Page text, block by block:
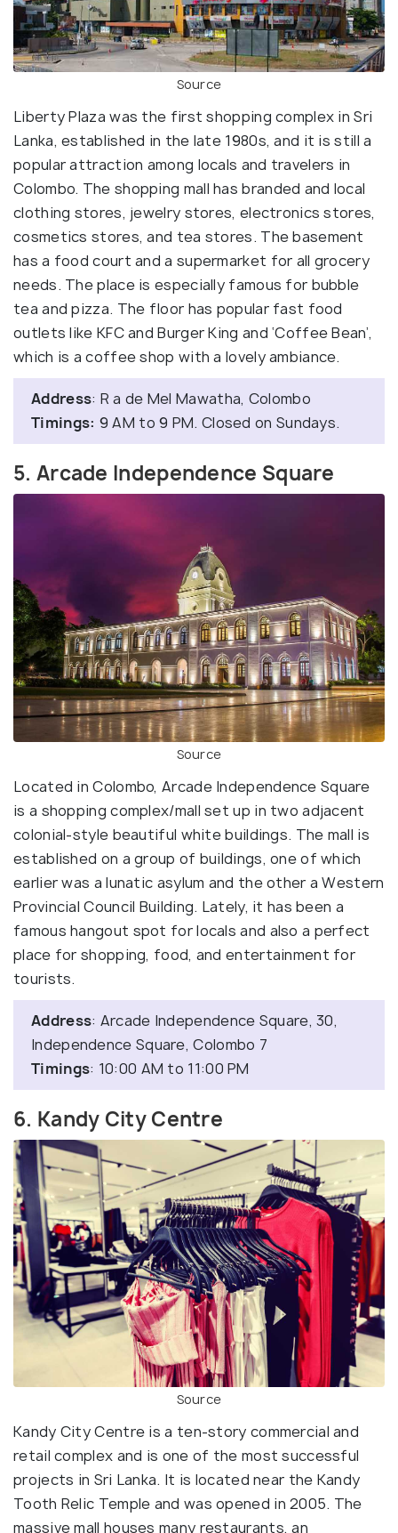
Source
Liberty Plaza was the first shopping complex in Sri
Lanka, established in the late 1980s, and it is still a
popular attraction among locals and travelers in
Colombo. The shopping mall has branded and local
clothing stores, jewelry stores, electronics stores,
cosmetics stores, and tea stores. The basement
has a food court and a supermarket for all grocery
needs. The place is especially famous for bubble
tea and pizza. The floor has popular fast food
outlets like KFC and Burger King and ‘Coffee Bean’,
which is a coffee shop with a lovely ambiance.
Address: R a de Mel Mawatha, Colombo
Timings: 9 AM to 9 PM. Closed on Sundays.
5. Arcade Independence Square
Source
Located in Colombo, Arcade Independence Square
is a shopping complex/mall set up in two adjacent
colonial-style beautiful white buildings. The mall is
established on a group of buildings, one of which
earlier was a lunatic asylum and the other a Western
Provincial Council Building. Lately, it has been a
famous hangout spot for locals and also a perfect
place for shopping, food, and entertainment for
tourists.
Address: Arcade Independence Square, 30,
Independence Square, Colombo 7
Timings: 10:00 AM to 11:00 PM
6. Kandy City Centre
Source
Kandy City Centre is a ten-story commercial and
retail complex and is one of the most successful
projects in Sri Lanka. It is located near the Kandy
Tooth Relic Temple and was opened in 2005. The
massive mall houses many restaurants, an